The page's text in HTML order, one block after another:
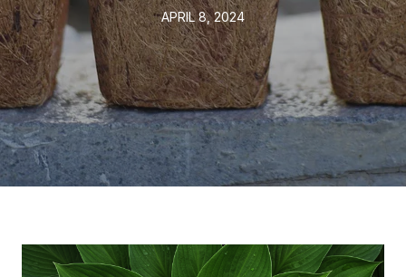
APRIL 8, 2024